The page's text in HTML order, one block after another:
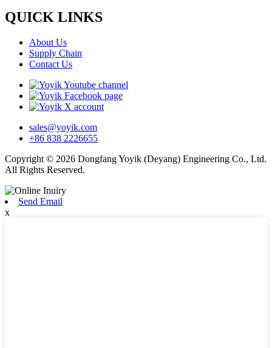
QUICK LINKS
About Us
Supply Chain
Contact Us
sales@yoyik.com
+86 838 2226655
Copyright © 2026 Dongfang Yoyik (Deyang) Engineering Co., Ltd.
All Rights Reserved.
Send Email
x